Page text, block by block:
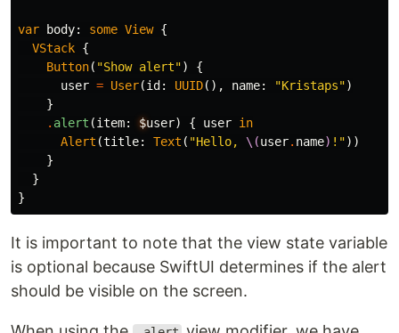
var body: some View {
VStack {
Button( "Show alert")
{
user = User(id : UUID(), name: "Kristaps")
}
. alert (item: $user) { user in
Alert (title: Text ( "Hello, \(user. name) !"))
}
}
}
It is important to note that the view state variable
is optional because SwiftUI determines if the alert
should be visible on the screen.